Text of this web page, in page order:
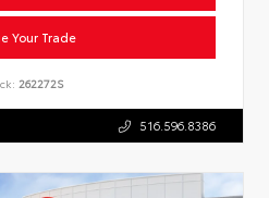
Your Trade
262272S
516.596.8386